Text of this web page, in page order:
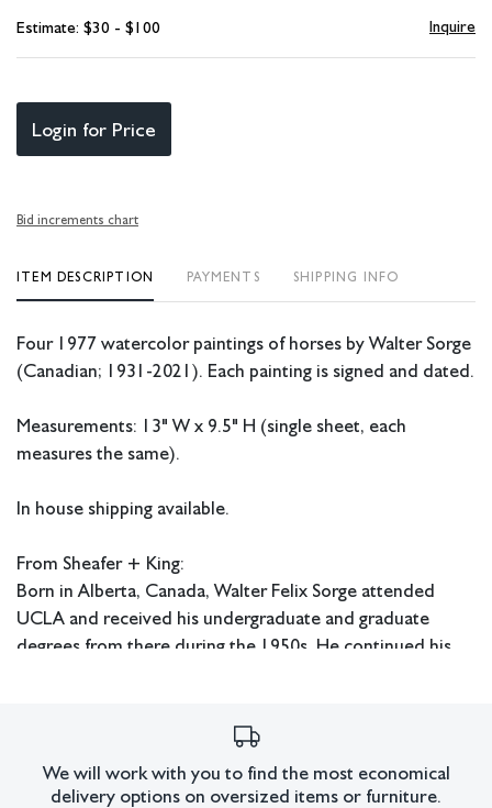
Estimate: $30 - $100 Inquire
Login for Price
Bid increments chart
ITEM DESCRIPTION PAYMENTS SHIPPING INFO
Four 1977 watercolor paintings of horses by Walter Sorge
(Canadian; 1931-2021). Each painting is signed and dated.
Measurements: 13" W x 9.5" H (single sheet, each
measures the same).
In house shipping available.
From Sheafer + King:
Born in Alberta, Canada, Walter Felix Sorge attended
UCLA and received his undergraduate and graduate
degrees from there during the 1950s. He continued his
Sorge also studied under Stanley William Hayter in Paris
career as an art educator and served as head of the art
We will work with you to find the most economical
delivery options on oversized items or furniture.